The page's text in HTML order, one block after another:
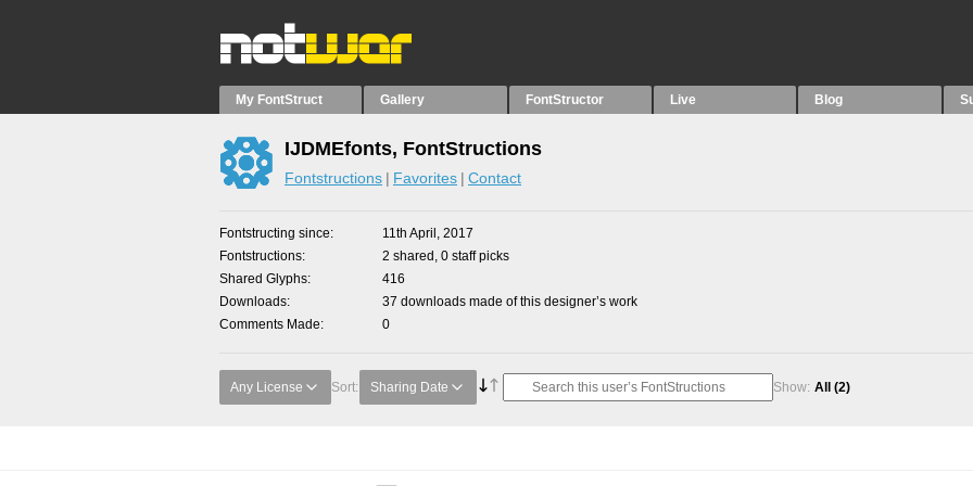
My FontStruct Gallery FontStructor Live Blog
IJDMEfonts, FontStructions
Fontstructions Favorites Contact
Fontstructing since
11th April, 2017
Fontstructions
2 shared, 0 staff picks
Shared Glyphs
416
Downloads
37 downloads made of this designer’s work
Comments Made
0
Any License Sort: Sharing Date Show: All (2)